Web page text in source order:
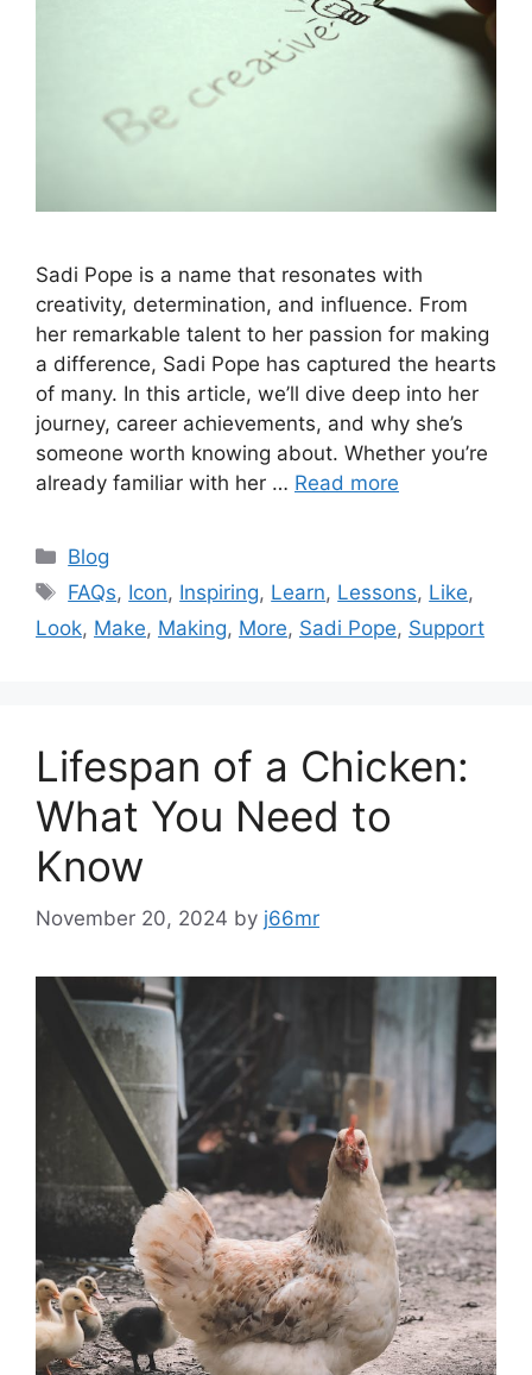
Sadi Pope is a name that resonates with
creativity, determination, and influence. From
her remarkable talent to her passion for making
a difference, Sadi Pope has captured the hearts
of many. In this article, we’ll dive deep into her
journey, career achievements, and why she’s
someone worth knowing about. Whether you’re
already familiar with her … Read more
Categories
Blog
Tags
FAQs, Icon, Inspiring, Learn, Lessons, Like,
Look, Make, Making, More, Sadi Pope, Support
Lifespan of a Chicken:
What You Need to
Know
November 20, 2024 by j66mr